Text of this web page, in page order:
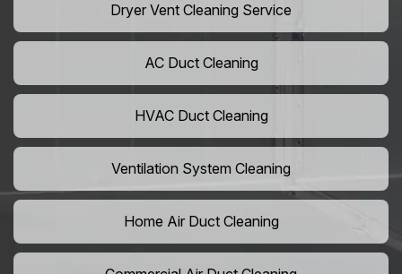
Dryer Vent Cleaning Service
AC Duct Cleaning
HVAC Duct Cleaning
Ventilation System Cleaning
Home Air Duct Cleaning